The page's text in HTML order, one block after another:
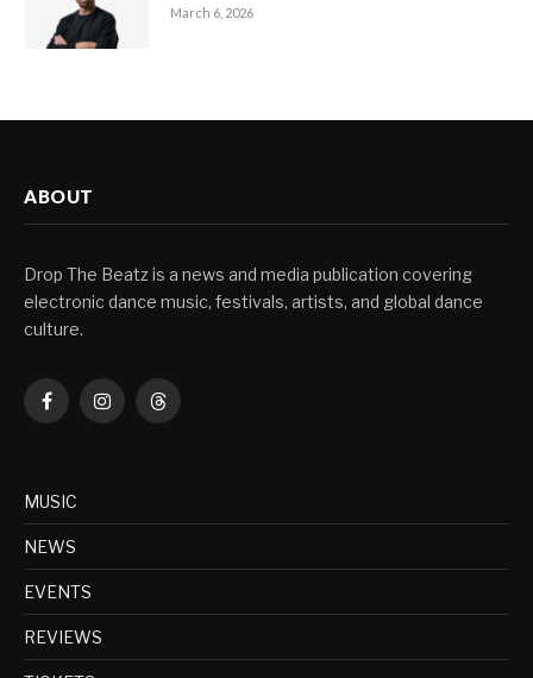
March 6, 2026
ABOUT
Drop The Beatz is a news and media publication covering
electronic dance music, festivals, artists, and global dance
culture.
FacebookInstagramThreads
MUSIC
NEWS
EVENTS
REVIEWS